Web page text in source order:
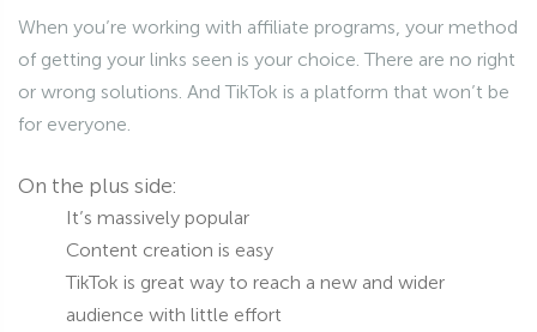
When you’re working with affiliate programs, your method
of getting your links seen is your choice. There are no right
or wrong solutions. And TikTok is a platform that won’t be
for everyone.
On the plus side:
It’s massively popular
Content creation is easy
TikTok is great way to reach a new and wider
audience with little effort